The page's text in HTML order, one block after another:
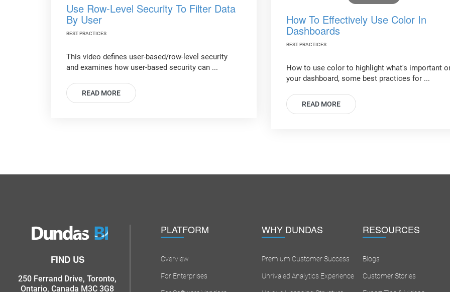
Use Row-Level Security To Filter Data
By User
BEST PRACTICES
This video defines user-based/row-level security
and examines how user-based security can ...
READ MORE
How To Effectively Use Color In
Dashboards
BEST PRACTICES
How to use color to highlight what's important
your dashboard, some best practices for ...
READ MORE
FIND US
250 Ferrand Drive, Toronto,
Ontario, Canada M3C 3G8
PLATFORM
Overview
For Enterprises
WHY DUNDAS
Premium Customer Success
Unrivaled Analytics Experience
RESOURCES
Blogs
Customer Stories